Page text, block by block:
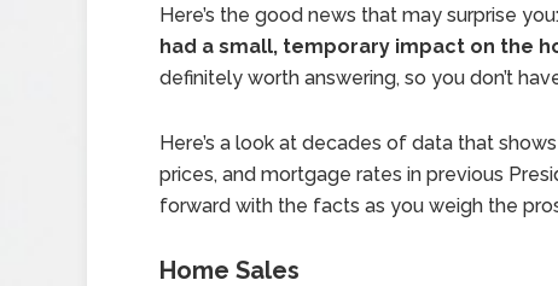
Here’s the good news that may surprise you:
had a small, temporary impact on the
definitely worth answering, so you don’t
Here’s a look at decades of data that
prices, and mortgage rates in previous
forward with the facts as you weigh the
Home Sales